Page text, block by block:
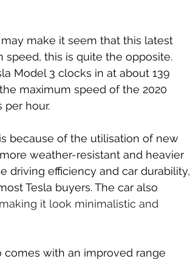
make it seem that this latest
this is quite the opposite.
Model 3 clocks in at about 139
maximum speed of the 2020
per hour.
because of the utilisation of new
weather-resistant and heavier
driving efficiency and car durability,
Tesla buyers. The car also
it look minimalistic and
comes with an improved range